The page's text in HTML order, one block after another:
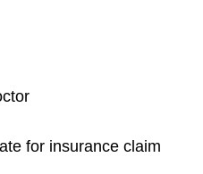
for insurance claim